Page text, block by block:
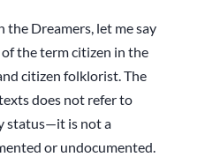
Dreamers, let me say
the term citizen in the
citizen folklorist. The
does not refer to
status—it is not a
or undocumented.